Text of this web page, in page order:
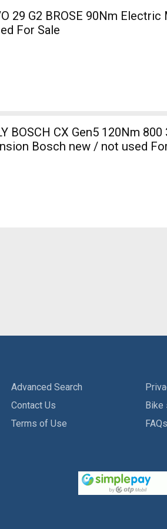
29 G2 BROSE 90Nm
For Sale
BOSCH CX Gen5 120Nm
Bosch new / not used
Advanced Search
Contact Us
Terms of Use
Bike
FAQs